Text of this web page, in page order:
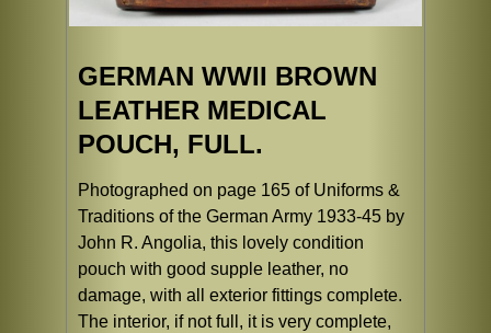
GERMAN WWII BROWN
LEATHER MEDICAL
POUCH, FULL.
Photographed on page 165 of Uniforms &
Traditions of the German Army 1933-45 by
John R. Angolia, this lovely condition
pouch with good supple leather, no
damage, with all exterior fittings complete.
The interior, if not full, it is very complete,